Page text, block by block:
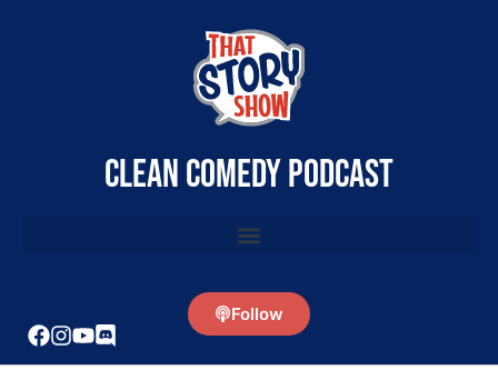
clean comedy podcast
Follow